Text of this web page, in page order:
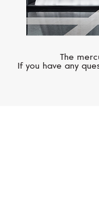
The
If you have any